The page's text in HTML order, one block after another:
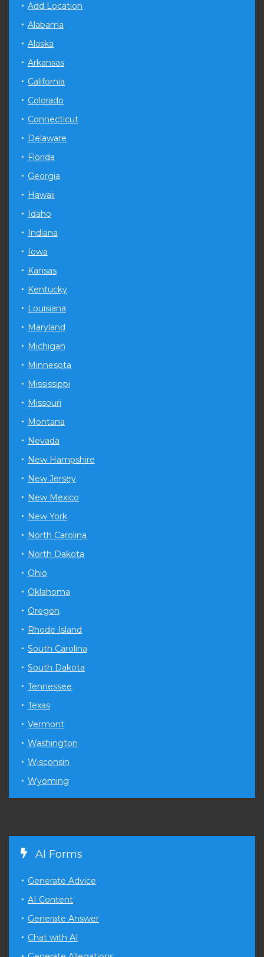
Add Location
Alabama
Alaska
Arkansas
California
Colorado
Connecticut
Delaware
Florida
Georgia
Hawaii
Idaho
Indiana
Iowa
Kansas
Kentucky
Louisiana
Maryland
Michigan
Minnesota
Mississippi
Missouri
Montana
Nevada
New Hampshire
New Jersey
New Mexico
New York
North Carolina
North Dakota
Ohio
Oklahoma
Oregon
Rhode Island
South Carolina
South Dakota
Tennessee
Texas
Vermont
Washington
Wisconsin
Wyoming
AI Forms
Generate Advice
AI Content
Generate Answer
Chat with AI